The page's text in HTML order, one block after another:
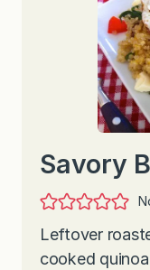
Savory
Leftover
cooked